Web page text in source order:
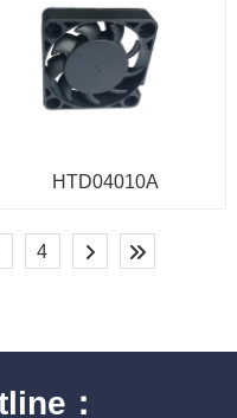
HTD04010A
4
：